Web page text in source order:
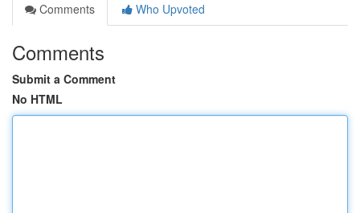
Comments
Who Upvoted
Comments
Submit a Comment
No HTML